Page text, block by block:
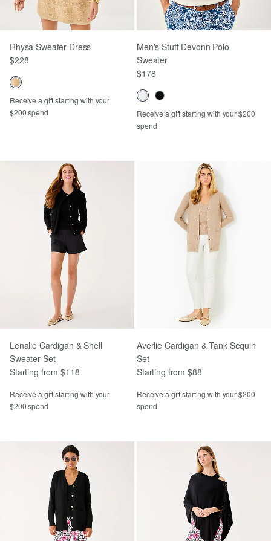
Rhysa Sweater Dress
$228
Receive a gift starting with your
$200 spend
Men's Stuff Devonn Polo
Sweater
$178
Receive a gift starting with your $200
spend
Lenalie Cardigan & Shell
Sweater Set
Starting from $118
Receive a gift starting with your
$200 spend
Averlie Cardigan & Tank Sequin
Set
Starting from $88
Receive a gift starting with your $200
spend